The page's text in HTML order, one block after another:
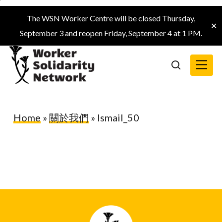
Skip
main
content
The WSN Worker Centre will be closed Thursday,
September 3 and reopen Friday, September 4 at 1 PM.
✕
search
Menu
Home » 關於我們 » Ismail_50